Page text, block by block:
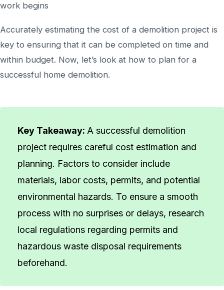
work begins
Accurately estimating the cost of a demolition project is
key to ensuring that it can be completed on time and
within budget. Now, let’s look at how to plan for a
successful home demolition.
Key Takeaway: A successful demolition
project requires careful cost estimation and
planning. Factors to consider include
materials, labor costs, permits, and potential
environmental hazards. To ensure a smooth
process with no surprises or delays, research
local regulations regarding permits and
hazardous waste disposal requirements
beforehand.